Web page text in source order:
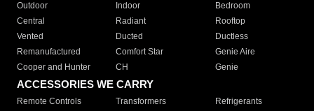
Outdoor
Indoor
Bedroom
Central
Radiant
Rooftop
Vented
Ducted
Ductless
Remanufactured
Comfort Star
Genie Aire
Cooper and Hunter
CH Genie
ACCESSORIES WE CARRY
Remote Controls Transformers
Refrigerants